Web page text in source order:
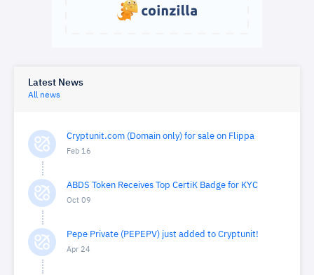
Latest News
All news
Cryptunit.com (Domain only) for sale on Flippa
Feb 16
ABDS Token Receives Top CertiK Badge for KYC
Oct 09
Pepe Private (PEPEPV) just added to Cryptunit!
Apr 24